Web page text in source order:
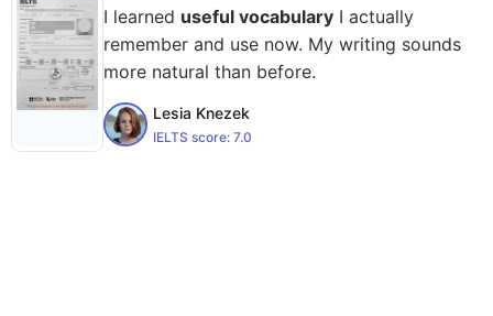
I learned useful vocabulary I actually
remember and use now. My writing sounds
more natural than before.
Lesia Knezek
IELTS score: 7.0